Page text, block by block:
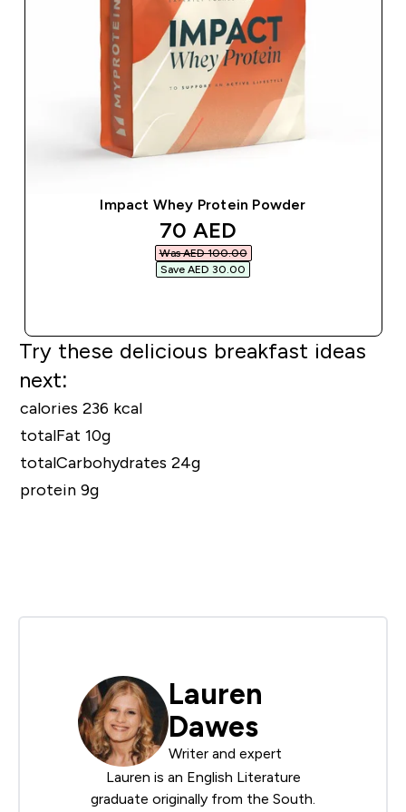
Impact Whey Protein Powder
discounted price
70 AED‎
Was AED 100.00‎
Save AED 30.00‎
Try these delicious breakfast ideas
next:
calories 236 kcal
totalFat 10g
totalCarbohydrates 24g
protein 9g
Lauren
Dawes
Writer and expert
Lauren is an English Literature
graduate originally from the South.